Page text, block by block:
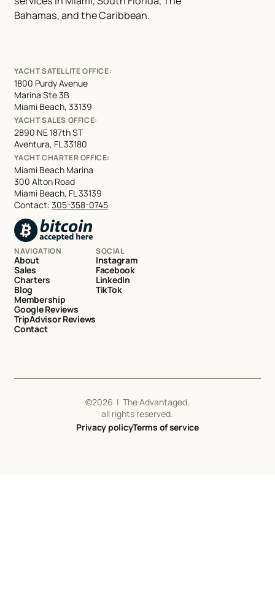
Bahamas, and the Caribbean.
YACHT SATELLITE OFFICE:
1800 Purdy Avenue
Marina Ste 3B
Miami Beach, 33139
YACHT SALES OFFICE:
2890 NE 187th ST
Aventura, FL 33180
YACHT CHARTER OFFICE:
Miami Beach Marina
300 Alton Road
Miami Beach, FL 33139
Contact:305-358-0745
NAVIGATION
About
Sales
Charters
Blog
Membership
Google Reviews
TripAdvisor Reviews
Contact
SOCIAL
Instagram
Facebook
LinkedIn
TikTok
©2026 | The Advantaged,
all rights reserved.
Privacy policyTerms of service